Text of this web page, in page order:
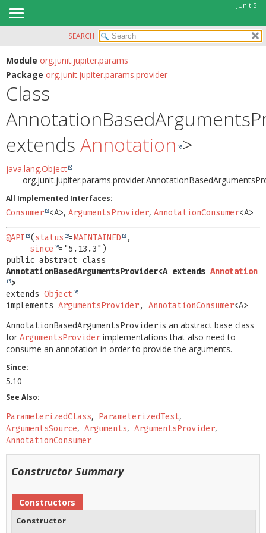
JUnit 5
MODULE
PACKAGE
CLASS
USE
DEPRECATED
INDEX
HELP
SUMMARY:
FIELD
FIELD
SEARCH
Module org.junit.jupiter.params
Package org.junit.jupiter.params.provider
Class
extends Annotation >
java.lang.Object
All Implemented Interfaces:
Consumer <A>, ArgumentsProvider, AnnotationConsumer<A>
@API ( status =MAINTAINED
,
since
AnnotationBasedArgumentsProvider<A extends Annotation
>
extends Object
implements ArgumentsProvider, AnnotationConsumer<A>
AnnotationBasedArgumentsProvider is an abstract base class
for ArgumentsProvider implementations that also need to
consume an annotation in order to provide the arguments.
Since:
5.10
See Also:
ParameterizedClass
ParameterizedTest
ArgumentsSource
Arguments
ArgumentsProvider
AnnotationConsumer
Constructor Summary
Constructors
Constructor